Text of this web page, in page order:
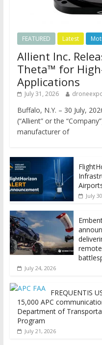
FEATURED Latest
Allient Inc.
Theta™ for
Applications
July 31, 2026
Buffalo, N.Y. – 30 July,
(“Allient” or the
manufacturer of
July
July 24, 2026
FREQUENTIS
15,000 APC
Department of
Program
July 21, 2026